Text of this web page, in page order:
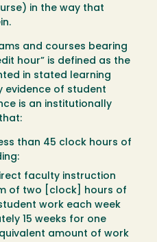
in the way that
and courses bearing
hour” is defined as the
in stated learning
evidence of student
is an institutionally
than 45 clock hours of
faculty instruction
of two [clock] hours of
work each week
15 weeks for one
amount of work